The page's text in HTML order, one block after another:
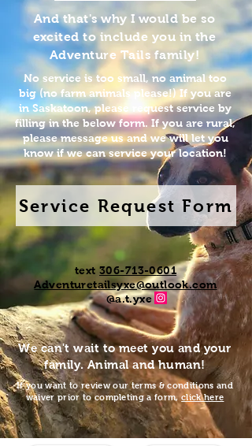
And that's why I would be so
excited to include you in the
Adventure Tails family!
text306-713-0601
Adventuretailsyxe@outlook.com
@a.t.yxe
Service Request Form
No service is too small, no animal too
big (no farm animals please!) If you are
in Saskatoon, please request service by
filling in the below form. If you are rural,
please message us and we will let you
know if we can service your location!
We can't wait to meet you and your
family. Animal and human!
If you want to review our terms & conditions and
waiver prior to completing a form,click here